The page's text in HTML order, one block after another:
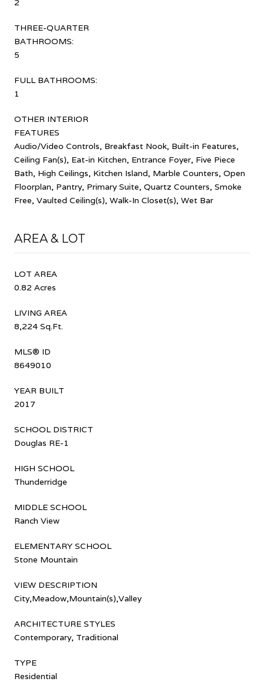
2
THREE-QUARTER
BATHROOMS:
5
FULL BATHROOMS:
1
OTHER INTERIOR
FEATURES
Audio/Video Controls, Breakfast Nook, Built-in Features,
Ceiling Fan(s), Eat-in Kitchen, Entrance Foyer, Five Piece
Bath, High Ceilings, Kitchen Island, Marble Counters, Open
Floorplan, Pantry, Primary Suite, Quartz Counters, Smoke
Free, Vaulted Ceiling(s), Walk-In Closet(s), Wet Bar
AREA & LOT
LOT AREA
0.82 Acres
LIVING AREA
8,224 Sq.Ft.
MLS® ID
8649010
YEAR BUILT
2017
SCHOOL DISTRICT
Douglas RE-1
HIGH SCHOOL
Thunderridge
MIDDLE SCHOOL
Ranch View
ELEMENTARY SCHOOL
Stone Mountain
VIEW DESCRIPTION
City,Meadow,Mountain(s),Valley
ARCHITECTURE STYLES
Contemporary, Traditional
TYPE
Residential